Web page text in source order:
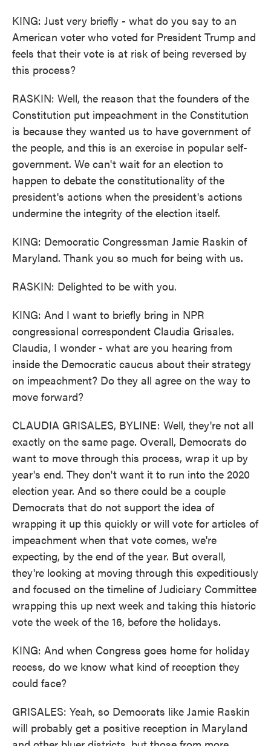
KING: Just very briefly - what do you say to an
American voter who voted for President Trump and
feels that their vote is at risk of being reversed by
this process?
RASKIN: Well, the reason that the founders of the
Constitution put impeachment in the Constitution
is because they wanted us to have government of
the people, and this is an exercise in popular self-
government. We can't wait for an election to
happen to debate the constitutionality of the
president's actions when the president's actions
undermine the integrity of the election itself.
KING: Democratic Congressman Jamie Raskin of
Maryland. Thank you so much for being with us.
RASKIN: Delighted to be with you.
KING: And I want to briefly bring in NPR
congressional correspondent Claudia Grisales.
Claudia, I wonder - what are you hearing from
inside the Democratic caucus about their strategy
on impeachment? Do they all agree on the way to
move forward?
CLAUDIA GRISALES, BYLINE: Well, they're not all
exactly on the same page. Overall, Democrats do
want to move through this process, wrap it up by
year's end. They don't want it to run into the 2020
election year. And so there could be a couple
Democrats that do not support the idea of
wrapping it up this quickly or will vote for articles of
impeachment when that vote comes, we're
expecting, by the end of the year. But overall,
they're looking at moving through this expeditiously
and focused on the timeline of Judiciary Committee
wrapping this up next week and taking this historic
vote the week of the 16, before the holidays.
KING: And when Congress goes home for holiday
recess, do we know what kind of reception they
could face?
GRISALES: Yeah, so Democrats like Jamie Raskin
will probably get a positive reception in Maryland